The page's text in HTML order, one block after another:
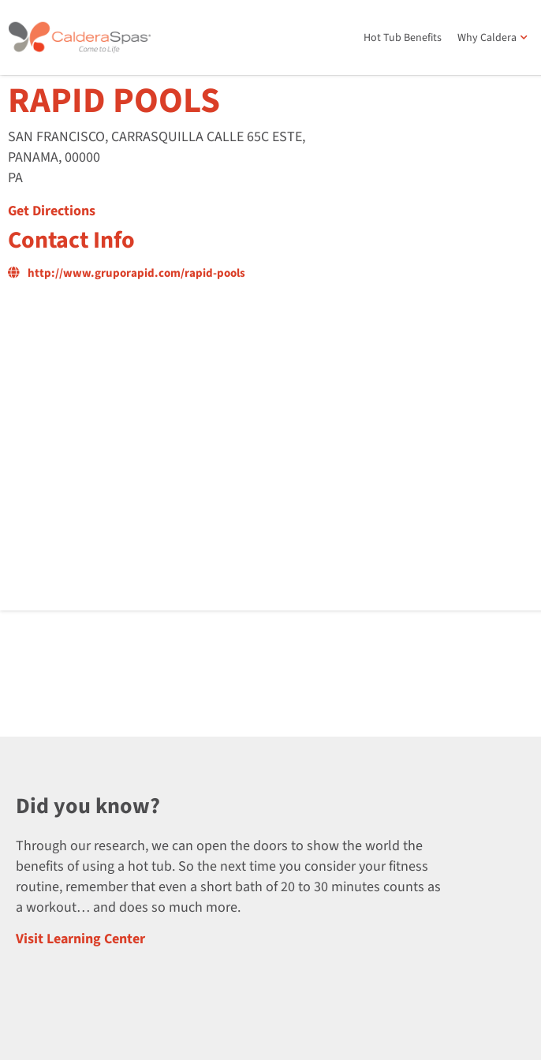
Hot Tub Benefits Why Caldera
RAPID POOLS
SAN FRANCISCO, CARRASQUILLA CALLE 65C ESTE,
PANAMA, 00000
PA
Get Directions
Contact Info
http://www.gruporapid.com/rapid-pools
Did you know?
Through our research, we can open the doors to show the world the
benefits of using a hot tub. So the next time you consider your fitness
routine, remember that even a short bath of 20 to 30 minutes counts as
a workout… and does so much more.
Visit Learning Center